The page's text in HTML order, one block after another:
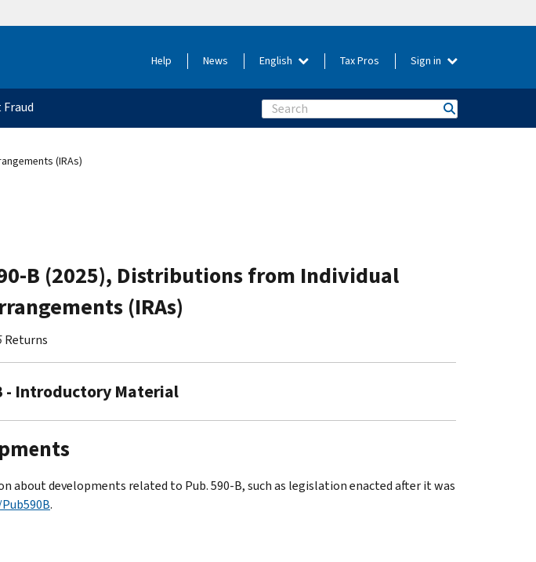
Help News English Tax Pros Sign in
Search
(IRAs)
B (2025), Distributions from Individual
(IRAs)
Returns
- Introductory Material
about developments related to Pub. 590-B, such as legislation enacted after it was
.